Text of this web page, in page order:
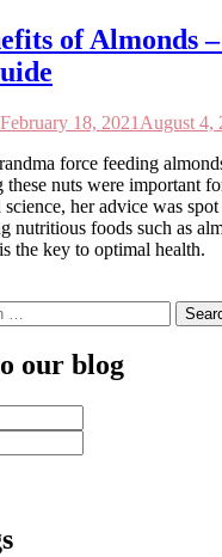
of Almonds
February 18, 2021 August 4,
force feeding
nuts were important
her advice was
nutritious foods such as
the key to optimal health.
our blog